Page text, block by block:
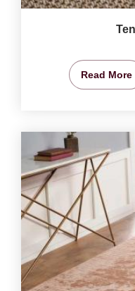
Read More